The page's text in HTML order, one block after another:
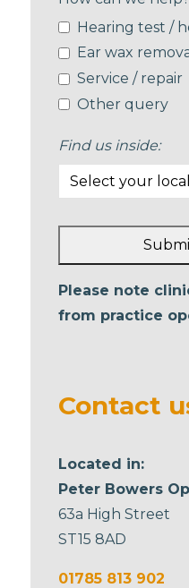
Hearing test /
Ear wax
Service / repair
Other query
Find us inside:
This
field
Please note
from practice
Contact
Located in:
Peter Bowers
63a High Street
ST15 8AD
01785 813 902